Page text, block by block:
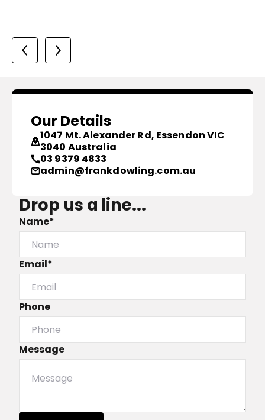
Our Details
1047 Mt. Alexander Rd, Essendon VIC
3040 Australia
03 9379 4833
admin@frankdowling.com.au
Drop us a line...
Name*
Email*
Phone
Message